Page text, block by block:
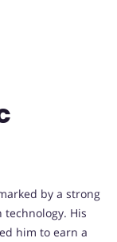
by a strong
His
him to earn a